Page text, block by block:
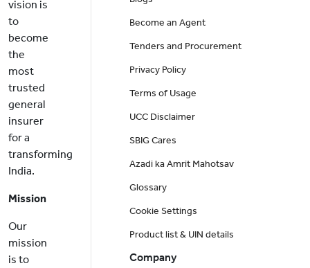
vision is
to
become
the
most
trusted
general
insurer
for a
transforming
India.
Mission
Our
mission
is to
Become an Agent
Tenders and Procurement
Privacy Policy
Terms of Usage
UCC Disclaimer
SBIG Cares
Azadi ka Amrit Mahotsav
Glossary
Cookie Settings
Product list & UIN details
Company